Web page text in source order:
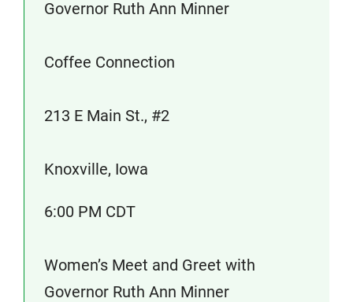
Governor Ruth Ann Minner
Coffee Connection
213 E Main St., #2
Knoxville, Iowa
6:00 PM CDT
Women’s Meet and Greet with
Governor Ruth Ann Minner